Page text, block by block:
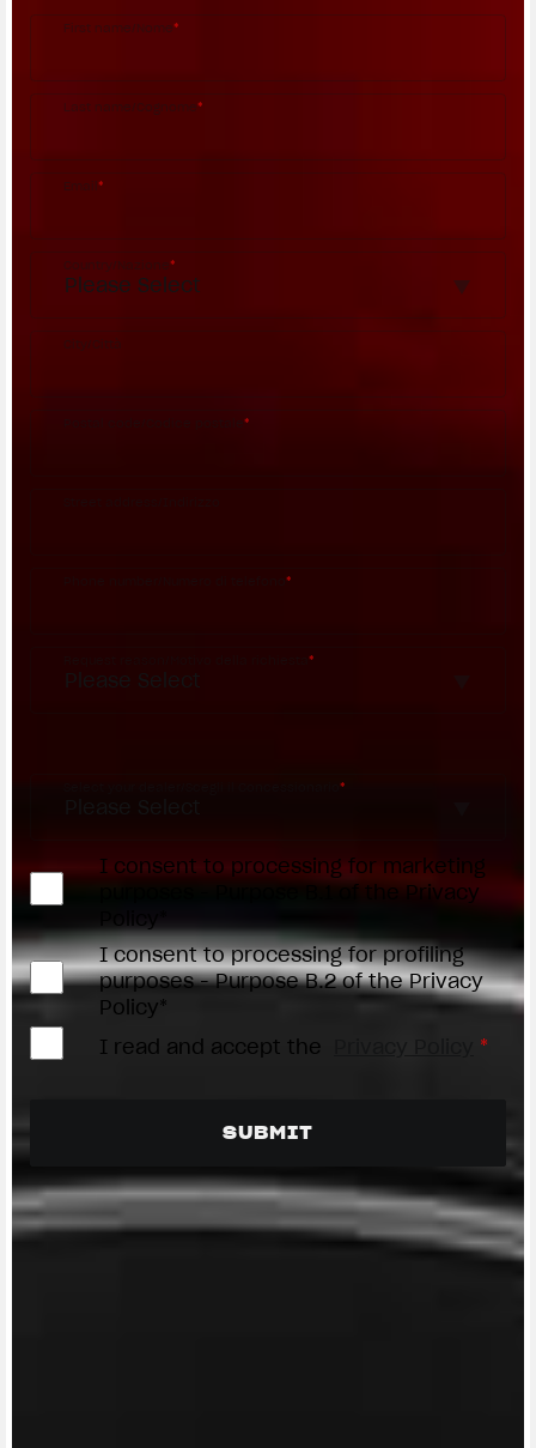
First name/Nome*
Last name/Cognome*
Email *
Country/Nazione *
*
*
*
*
I consent to processing for marketing
purposes - Purpose B.1 of the Privacy
I consent to processing for profiling
purposes - Purpose B.2 of the Privacy
Policy*
I read and accept the
*